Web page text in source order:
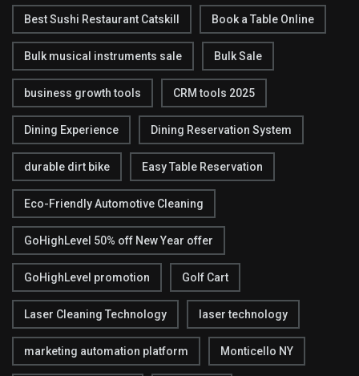
Best Sushi Restaurant Catskill Book a Table Online
Bulk musical instruments sale Bulk Sale
business growth tools CRM tools 2025
Dining Experience Dining Reservation System
durable dirt bike Easy Table Reservation
Eco-Friendly Automotive Cleaning
GoHighLevel 50% off New Year offer
GoHighLevel promotion Golf Cart
Laser Cleaning Technology laser technology
marketing automation platform Monticello NY